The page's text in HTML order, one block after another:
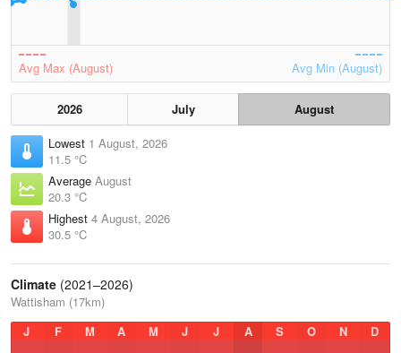
Avg Max (August) Avg Min (August)
2026 July
August
Lowest 1 August, 2026
11.5 °C
Average August
20.3 °C
Highest 4 August, 2026
30.5 °C
Climate (2021–2026)
Wattisham (17km)
J
F M A M J J A S O N D